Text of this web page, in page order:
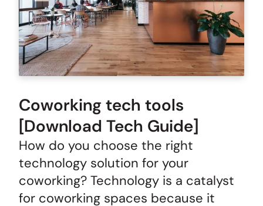
Coworking tech tools
[Download Tech Guide]
How do you choose the right
technology solution for your
coworking? Technology is a catalyst
for coworking spaces because it